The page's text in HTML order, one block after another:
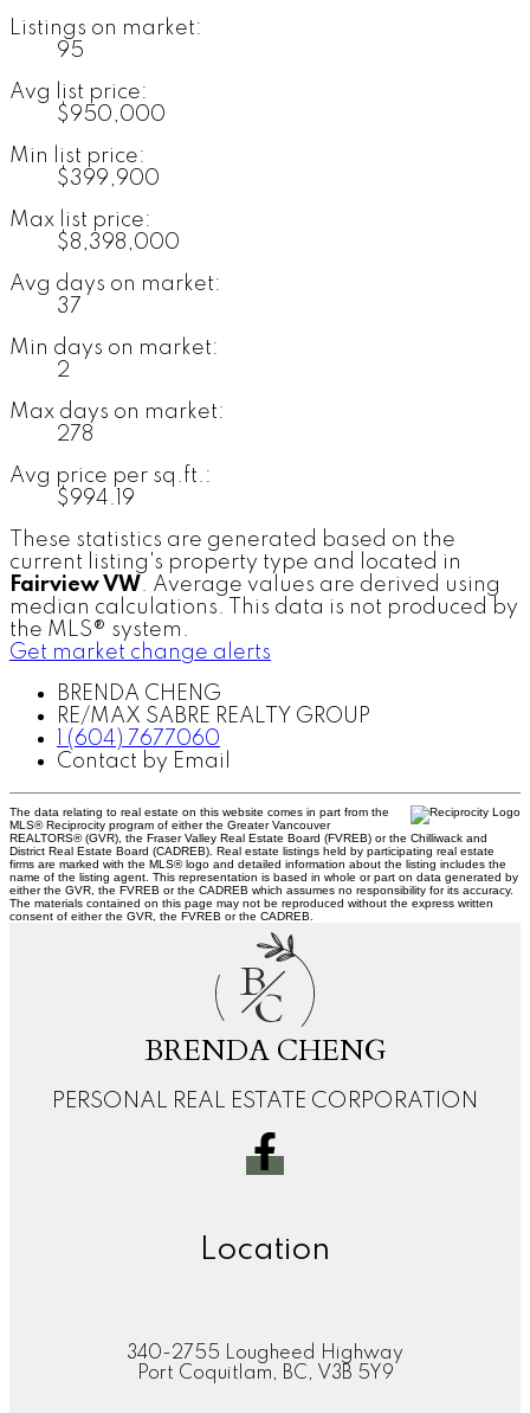
Listings on market:
95
Avg list price:
$950,000
Min list price:
$399,900
Max list price:
$8,398,000
Avg days on market:
37
Min days on market:
2
Max days on market:
278
Avg price per sq.ft.:
$994.19
These statistics are generated based on the
current listing's property type and located in
Fairview VW. Average values are derived using
median calculations. This data is not produced by
the MLS® system.
Get market change alerts
BRENDA CHENG
RE/MAX SABRE REALTY GROUP
1 (604) 7677060
Contact by Email
The data relating to real estate on this website comes in part from the
MLS® Reciprocity program of either the Greater Vancouver
REALTORS® (GVR), the Fraser Valley Real Estate Board (FVREB) or the Chilliwack and
District Real Estate Board (CADREB). Real estate listings held by participating real estate
firms are marked with the MLS® logo and detailed information about the listing includes the
name of the listing agent. This representation is based in whole or part on data generated by
either the GVR, the FVREB or the CADREB which assumes no responsibility for its accuracy.
The materials contained on this page may not be reproduced without the express written
consent of either the GVR, the FVREB or the CADREB.
B
C
BRENDA CHENG
PERSONAL REAL ESTATE CORPORATION
Location
340-2755 Lougheed Highway
Port Coquitlam, BC, V3B 5Y9